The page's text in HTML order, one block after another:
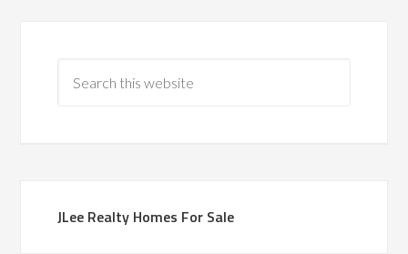
JLee Realty Homes For Sale